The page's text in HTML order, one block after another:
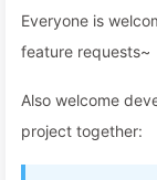
Everyone is
feature requests~
Also welcome
project together: